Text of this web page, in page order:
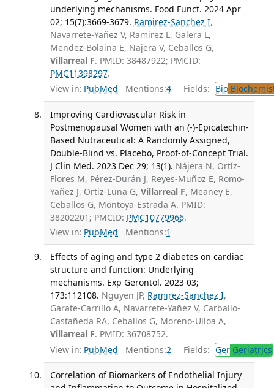
underlying mechanisms. Food Funct. 2024 Apr
02; 15(7):3669-3679. Ramirez-Sanchez I,
Navarrete-Yañez V, Ramirez L, Galera L,
Mendez-Bolaina E, Najera V, Ceballos G,
Villarreal F. PMID: 38487922; PMCID:
PMC11398297.
View in: PubMed Mentions:4 Fields: Bio
Improving Cardiovascular Risk in
Postmenopausal Women with an (-)-Epicatechin-
Based Nutraceutical: A Randomly Assigned,
Double-Blind vs. Placebo, Proof-of-Concept Trial.
J Clin Med. 2023 Dec 29; 13(1). Nájera N, Ortíz-
Flores M, Pérez-Durán J, Reyes-Muñoz E, Romo-
Yañez J, Ortiz-Luna G, Villarreal F, Meaney E,
Ceballos G, Montoya-Estrada A. PMID:
38202201; PMCID: PMC10779966.
View in: PubMed Mentions:1
Effects of aging and type 2 diabetes on cardiac
structure and function: Underlying
mechanisms. Exp Gerontol. 2023 03;
173:112108. Nguyen JP, Ramirez-Sanchez I,
Garate-Carrillo A, Navarrete-Yañez V, Carballo-
Castañeda RA, Ceballos G, Moreno-Ulloa A,
Villarreal F. PMID: 36708752.
View in: PubMed Mentions:2 Fields: GerGeriatrics
Correlation of Biomarkers of Endothelial Injury